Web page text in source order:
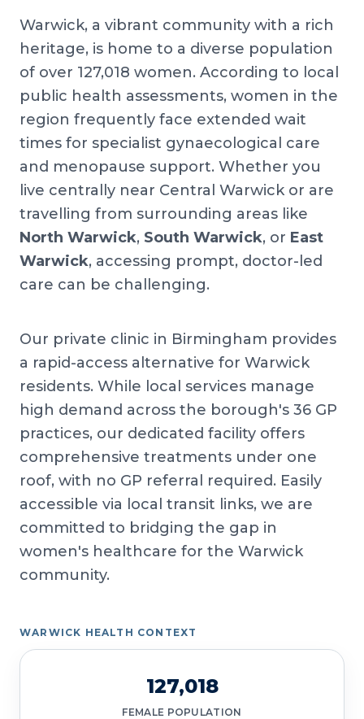
Warwick, a vibrant community with a rich
heritage, is home to a diverse population
of over 127,018 women. According to local
public health assessments, women in the
region frequently face extended wait
times for specialist gynaecological care
and menopause support. Whether you
live centrally near Central Warwick or are
travelling from surrounding areas like
North Warwick, South Warwick, or East
Warwick, accessing prompt, doctor-led
care can be challenging.
Our private clinic in Birmingham provides
a rapid-access alternative for Warwick
residents. While local services manage
high demand across the borough's 36 GP
practices, our dedicated facility offers
comprehensive treatments under one
roof, with no GP referral required. Easily
accessible via local transit links, we are
committed to bridging the gap in
women's healthcare for the Warwick
community.
WARWICK HEALTH CONTEXT
127,018
FEMALE POPULATION